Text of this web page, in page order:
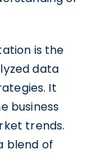
is the
data
It
business
trends.
blend of